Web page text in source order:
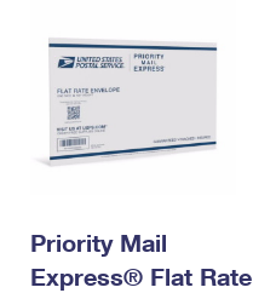
Priority Mail
Express® Flat Rate